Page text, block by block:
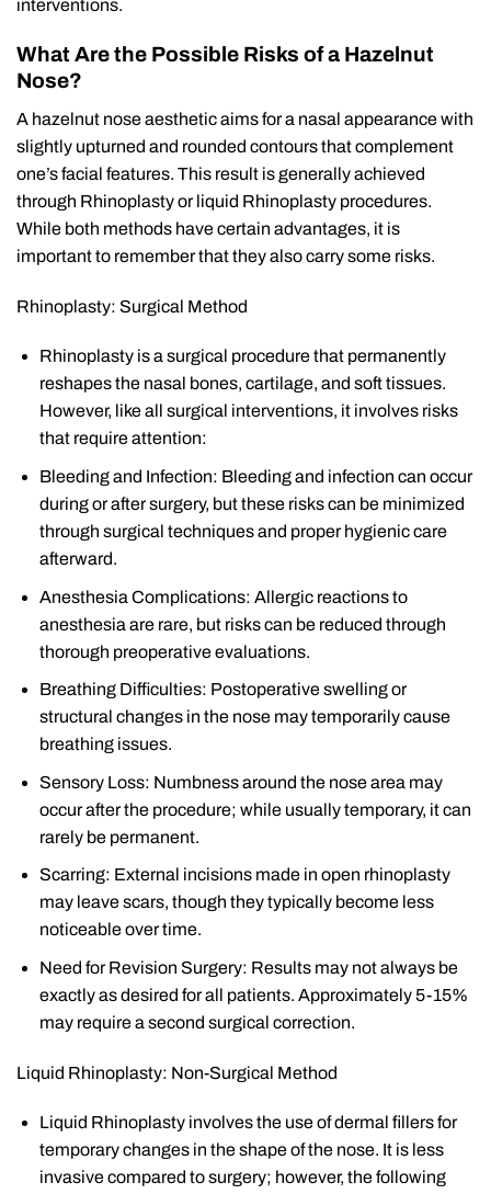
interventions.
What Are the Possible Risks of a Hazelnut
Nose?
A hazelnut nose aesthetic aims for a nasal appearance with
slightly upturned and rounded contours that complement
one’s facial features. This result is generally achieved
through Rhinoplasty or liquid Rhinoplasty procedures.
While both methods have certain advantages, it is
important to remember that they also carry some risks.
Rhinoplasty: Surgical Method
Rhinoplasty is a surgical procedure that permanently
reshapes the nasal bones, cartilage, and soft tissues.
However, like all surgical interventions, it involves risks
that require attention:
Bleeding and Infection: Bleeding and infection can occur
during or after surgery, but these risks can be minimized
through surgical techniques and proper hygienic care
afterward.
Anesthesia Complications: Allergic reactions to
anesthesia are rare, but risks can be reduced through
thorough preoperative evaluations.
Breathing Difficulties: Postoperative swelling or
structural changes in the nose may temporarily cause
breathing issues.
Sensory Loss: Numbness around the nose area may
occur after the procedure; while usually temporary, it can
rarely be permanent.
Scarring: External incisions made in open rhinoplasty
may leave scars, though they typically become less
noticeable over time.
Need for Revision Surgery: Results may not always be
exactly as desired for all patients. Approximately 5-15%
may require a second surgical correction.
Liquid Rhinoplasty: Non-Surgical Method
Liquid Rhinoplasty involves the use of dermal fillers for
temporary changes in the shape of the nose. It is less
invasive compared to surgery; however, the following